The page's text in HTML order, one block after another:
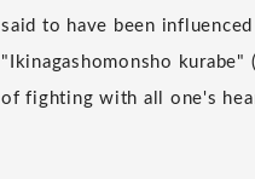
said to have been
"Ikinagashomonsho
of fighting with all one's